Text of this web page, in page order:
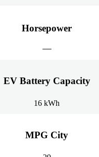
Horsepower
EV Battery Capacity
16 kWh
MPG City